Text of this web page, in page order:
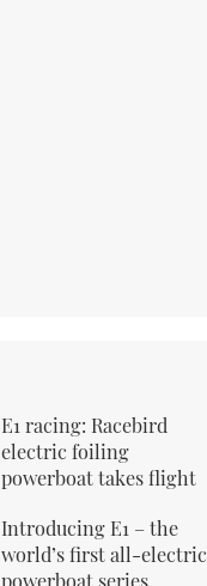
E1 racing: Racebird
electric foiling
powerboat takes flight
Introducing E1 – the
world’s first all-electric
powerboat series